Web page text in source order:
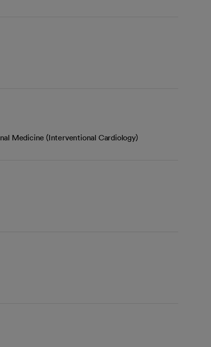
Medicine (Interventional Cardiology)